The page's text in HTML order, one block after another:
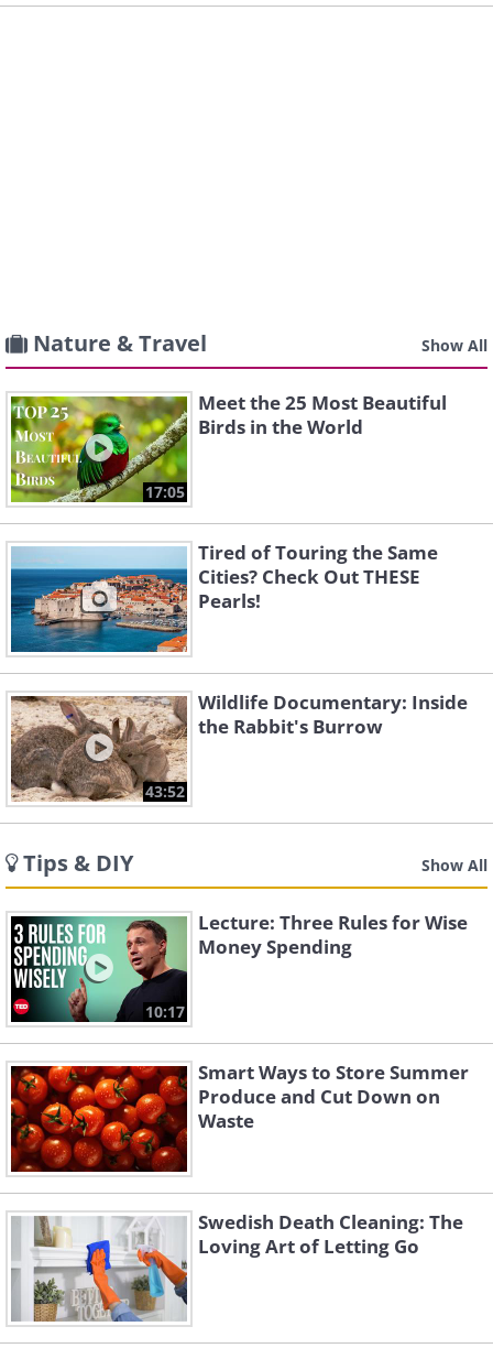
Nature & Travel Show All
17:05
Meet the 25 Most Beautiful
Birds in the World
Tired of Touring the Same
Cities? Check Out THESE
Pearls!
43:52
Wildlife Documentary: Inside
the Rabbit's Burrow
Tips & DIY Show All
10:17
Lecture: Three Rules for Wise
Money Spending
Smart Ways to Store Summer
Produce and Cut Down on
Waste
Swedish Death Cleaning: The
Loving Art of Letting Go